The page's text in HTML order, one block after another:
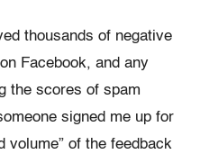
thousands of negative
Facebook, and any
the scores of spam
signed me up for
volume” of the feedback